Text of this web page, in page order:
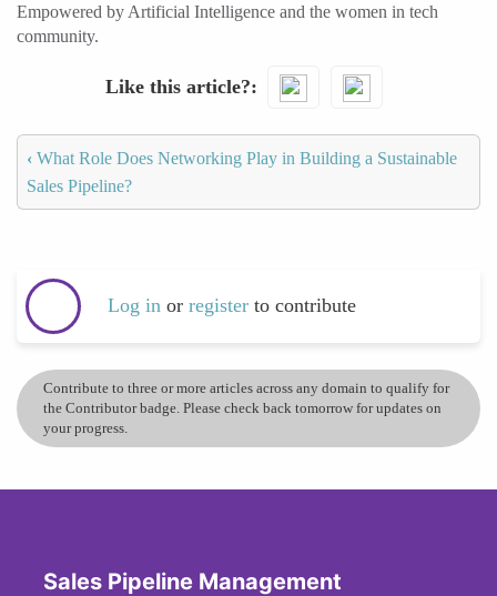
Empowered by Artificial Intelligence and the women in tech
community.
Like this article?
‹ What Role Does Networking Play in Building a Sustainable
Sales Pipeline?
Log in or register to contribute
Contribute to three or more articles across any domain to qualify for
the Contributor badge. Please check back tomorrow for updates on
your progress.
Sales Pipeline Management